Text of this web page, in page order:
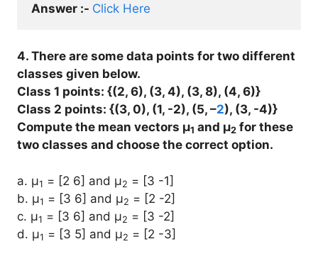
Answer :- Click Here
4. There are some data points for two different
classes given below.
Class 1 points: {(2, 6), (3, 4), (3, 8), (4, 6)}
Class 2 points: {(3, 0), (1, -2), (5, –2), (3, -4)}
Compute the mean vectors μ1 and μ2 for these
two classes and choose the correct option.
a. μ1 = [2 6] and μ2 = [3 -1]
b. μ1 = [3 6] and μ2 = [2 -2]
c. μ1 = [3 6] and μ2 = [3 -2]
d. μ1 = [3 5] and μ2 = [2 -3]